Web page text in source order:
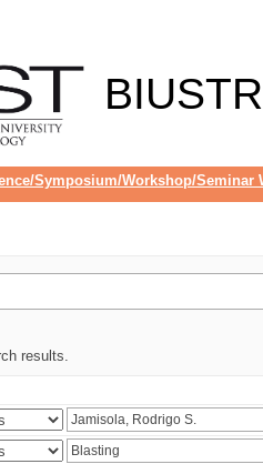
Symposium/Workshop/Seminar
results.